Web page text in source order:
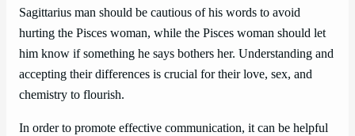
Sagittarius man should be cautious of his words to avoid
hurting the Pisces woman, while the Pisces woman should let
him know if something he says bothers her. Understanding and
accepting their differences is crucial for their love, sex, and
chemistry to flourish.
In order to promote effective communication, it can be helpful